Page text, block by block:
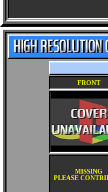
FRONT
MISSING
PLEASE